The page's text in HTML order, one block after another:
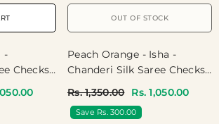
-
Checks
OUT OF STOCK
Peach Orange - Isha -
Chanderi Silk Saree Checks
For Office Wear | Casual
Wear
Rs. 1,350.00 Rs. 1,050.00
Save Rs. 300.00